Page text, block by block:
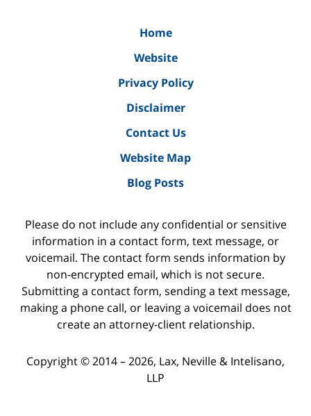
Home
Website
Privacy Policy
Disclaimer
Contact Us
Website Map
Blog Posts
Please do not include any confidential or sensitive
information in a contact form, text message, or
voicemail. The contact form sends information by
non-encrypted email, which is not secure.
Submitting a contact form, sending a text message,
making a phone call, or leaving a voicemail does not
create an attorney-client relationship.
Copyright ©2014 – 2026, Lax, Neville & Intelisano,
LLP